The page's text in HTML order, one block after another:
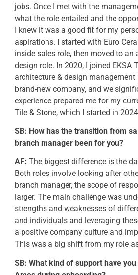
jobs. Once I met with the
what the role entailed and the
I knew it was a good fit for my
aspirations. I started with Euro
inside sales role, then moved to an
design role. In 2020, I joined EKSA
architecture & design
brand-new company, and we
experience prepared me for my
Tile & Stone, which I started in
SB: How has the transition from
branch manager been for you?
AF: The biggest difference is the
Both roles involve looking after
branch manager, the scope of
larger. The main challenge was
strengths and weaknesses of
and individuals and leveraging
a positive company culture and
This was a big shift from my role
SB: What kind of support have